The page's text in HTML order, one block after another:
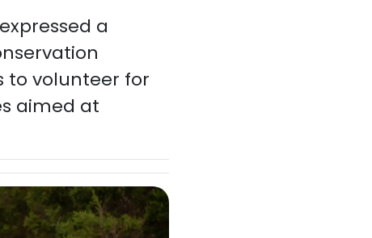
a
to volunteer for
aimed at